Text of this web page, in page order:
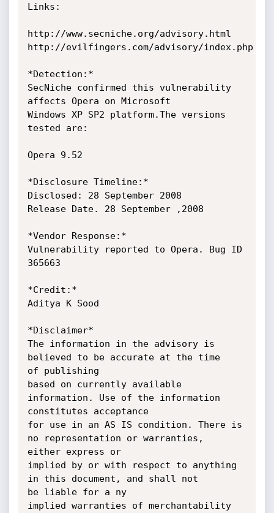
Links:
http://www.secniche.org/advisory.html
http://evilfingers.com/advisory/index.php
*Detection:*
SecNiche confirmed this vulnerability
affects Opera on Microsoft
Windows XP SP2 platform.The versions
tested are:
Opera 9.52
*Disclosure Timeline:*
Disclosed: 28 September 2008
Release Date. 28 September ,2008
*Vendor Response:*
Vulnerability reported to Opera. Bug ID
365663
*Credit:*
Aditya K Sood
*Disclaimer*
The information in the advisory is
believed to be accurate at the time
of publishing
based on currently available
information. Use of the information
constitutes acceptance
for use in an AS IS condition. There is
no representation or warranties,
either express or
implied by or with respect to anything
in this document, and shall not
be liable for a ny
implied warranties of merchantability